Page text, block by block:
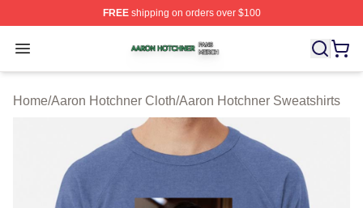
FREEshipping on orders over $100
Open menu
Aaron Hotchner Shop ⚡️ Officially Licensed Aaron
Home/Aaron Hotchner Cloth/Aaron Hotchner Sweatshirts